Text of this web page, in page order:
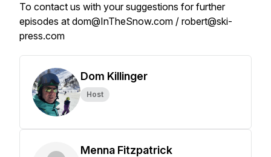
To contact us with your suggestions for further
episodes at dom@InTheSnow.com / robert@ski-
press.com
Dom Killinger
Host
Menna Fitzpatrick